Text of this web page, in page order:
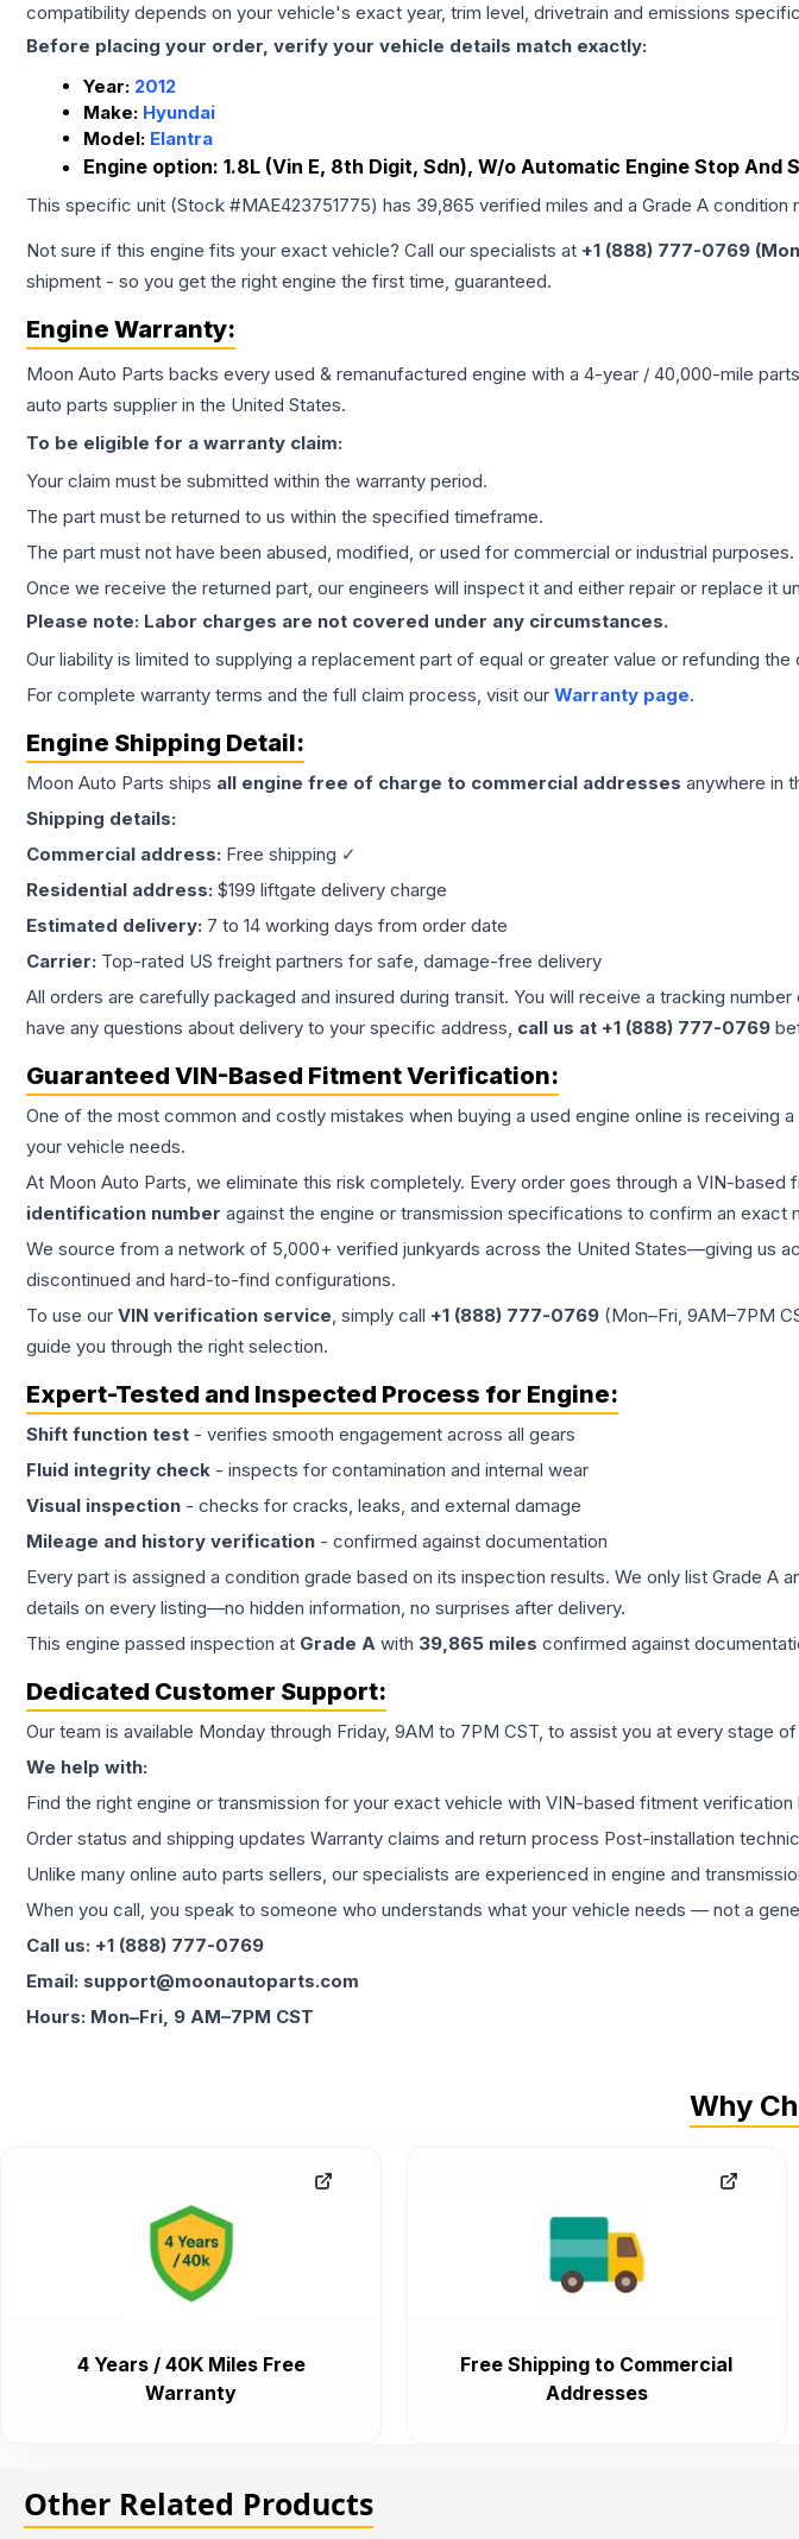
compatibility depends on your vehicle's exact year, trim level, drivetrain and emissions
Before placing your order, verify your vehicle details match exactly:
Year: 2012
Make: Hyundai
Model: Elantra
Engine option: 1.8L (Vin E, 8th Digit, Sdn), W/o Automatic Engine Stop And
This specific unit (Stock #MAE423751775) has 39,865 verified miles and a Grade A condition
Not sure if this engine fits your exact vehicle? Call our specialists at +1 (888) 777-0769
shipment - so you get the right engine the first time, guaranteed.
Engine Warranty:
Moon Auto Parts backs every used & remanufactured engine with a 4-year / 40,000-mile
auto parts supplier in the United States.
To be eligible for a warranty claim:
Your claim must be submitted within the warranty period.
The part must be returned to us within the specified timeframe.
The part must not have been abused, modified, or used for commercial or industrial purposes.
Once we receive the returned part, our engineers will inspect it and either repair or replace it
Please note: Labor charges are not covered under any circumstances.
Our liability is limited to supplying a replacement part of equal or greater value or refunding the
For complete warranty terms and the full claim process, visit our Warranty page.
Engine Shipping Detail:
Moon Auto Parts ships all engine free of charge to commercial addresses anywhere in
Shipping details:
Commercial address: Free shipping ✓
Residential address: $199 liftgate delivery charge
Estimated delivery: 7 to 14 working days from order date
Carrier: Top-rated US freight partners for safe, damage-free delivery
All orders are carefully packaged and insured during transit. You will receive a tracking
have any questions about delivery to your specific address, call us at +1 (888) 777-0769
Guaranteed VIN-Based Fitment Verification:
One of the most common and costly mistakes when buying a used engine online is receiving
your vehicle needs.
At Moon Auto Parts, we eliminate this risk completely. Every order goes through a VIN-
identification number against the engine or transmission specifications to confirm an exact
We source from a network of 5,000+ verified junkyards across the United States—giving us
discontinued and hard-to-find configurations.
To use our VIN verification service, simply call +1 (888) 777-0769 (Mon–Fri, 9AM–7PM
guide you through the right selection.
Expert-Tested and Inspected Process for Engine:
Shift function test - verifies smooth engagement across all gears
Fluid integrity check - inspects for contamination and internal wear
Visual inspection - checks for cracks, leaks, and external damage
Mileage and history verification - confirmed against documentation
Every part is assigned a condition grade based on its inspection results. We only list Grade
details on every listing—no hidden information, no surprises after delivery.
This engine passed inspection at Grade A with 39,865 miles confirmed against
Dedicated Customer Support:
Our team is available Monday through Friday, 9AM to 7PM CST, to assist you at every stage
We help with:
Find the right engine or transmission for your exact vehicle with VIN-based fitment
Order status and shipping updates Warranty claims and return process Post-installation
Unlike many online auto parts sellers, our specialists are experienced in engine and
When you call, you speak to someone who understands what your vehicle needs — not a
Call us: +1 (888) 777-0769
Email: support@moonautoparts.com
Hours: Mon–Fri, 9 AM–7PM CST
Why
4 Years / 40K Miles Free
Warranty
Free Shipping to Commercial
Addresses
Other Related Products